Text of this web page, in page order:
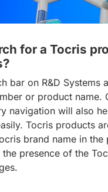
for a Tocris
bar on R&D Systems
or product name.
navigation will also
Tocris products
brand name in the
presence of the